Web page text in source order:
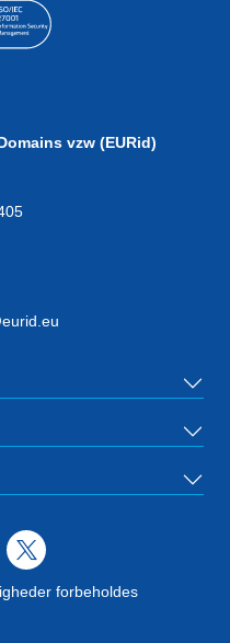
vzw (EURid)
forbeholdes